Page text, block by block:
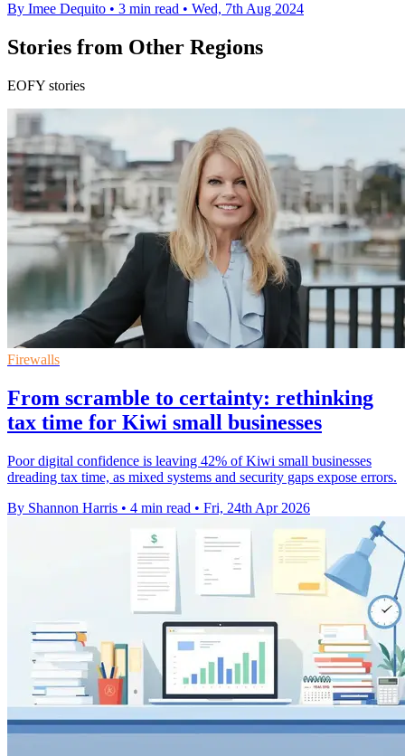
By Imee Dequito • 3 min read • Wed, 7th Aug 2024
Stories from Other Regions
EOFY stories
Firewalls
From scramble to certainty: rethinking
tax time for Kiwi small businesses
Poor digital confidence is leaving 42% of Kiwi small businesses
dreading tax time, as mixed systems and security gaps expose errors.
By Shannon Harris • 4 min read • Fri, 24th Apr 2026